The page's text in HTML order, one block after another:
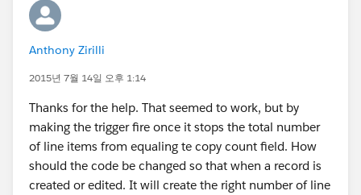
Anthony Zirilli
2015년 7월 14일 오후 1:14
Thanks for the help. That seemed to work, but by
making the trigger fire once it stops the total number
of line items from equaling te copy count field. How
should the code be changed so that when a record is
created or edited. It will create the right number of line